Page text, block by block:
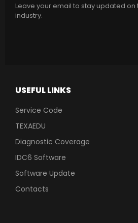
USEFUL LINKS
Service Code
TEXAEDU
Diagnostic Coverage
IDC6 Software
Software Update
Contacts
Leave your email to stay updated on
industry.